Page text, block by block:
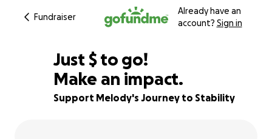
Fundraiser
Already have an
account? Sign in
79% complete
Just $420
$ to go!
Make an impact.
Support Melody's Journey to Stability